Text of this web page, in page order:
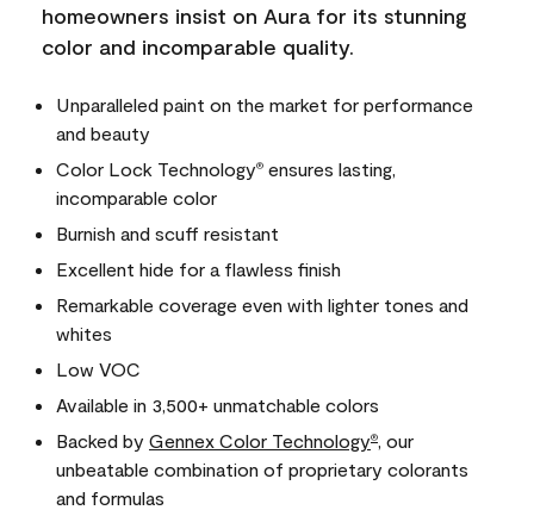
homeowners insist on Aura for its stunning
color and incomparable quality.
Unparalleled paint on the market for performance
and beauty
Color Lock Technology® ensures lasting,
incomparable color
Burnish and scuff resistant
Excellent hide for a flawless finish
Remarkable coverage even with lighter tones and
whites
Low VOC
Available in 3,500+ unmatchable colors
Backed by Gennex Color Technology®
, our
unbeatable combination of proprietary colorants
and formulas